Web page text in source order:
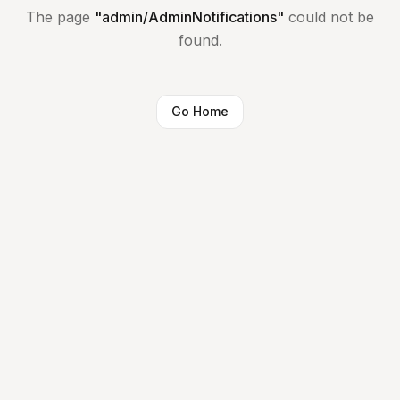
The page "admin/AdminNotifications" could not be
found.
Go Home